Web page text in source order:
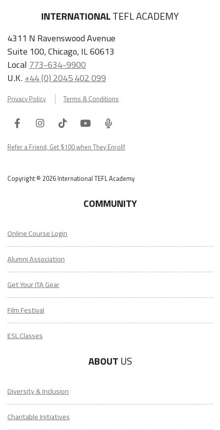
INTERNATIONALTEFL ACADEMY
4311 N Ravenswood Avenue
Suite 100, Chicago, IL 60613
Local 773-634-9900
U.K.+44 (0) 2045 402 099
Privacy Policy Terms & Conditions
FacebookInstagram
TiktokYoutube
ITA
Podcast
Refer a Friend, Get $100 when They Enroll!
Copyright © 2026 International TEFL Academy
COMMUNITY
Online Course Login
Alumni Association
Get Your ITA Gear
Film Festival
ESL Classes
ABOUT US
Diversity & Inclusion
Charitable Initiatives